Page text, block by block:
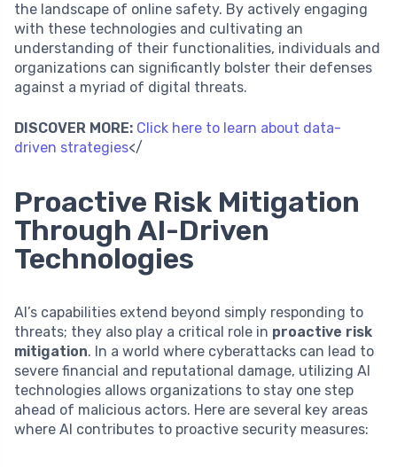
the landscape of online safety. By actively engaging
with these technologies and cultivating an
understanding of their functionalities, individuals and
organizations can significantly bolster their defenses
against a myriad of digital threats.
DISCOVER MORE: Click here to learn about data-
driven strategies</
Proactive Risk Mitigation
Through AI-Driven
Technologies
AI’s capabilities extend beyond simply responding to
threats; they also play a critical role in proactive risk
mitigation. In a world where cyberattacks can lead to
severe financial and reputational damage, utilizing AI
technologies allows organizations to stay one step
ahead of malicious actors. Here are several key areas
where AI contributes to proactive security measures: